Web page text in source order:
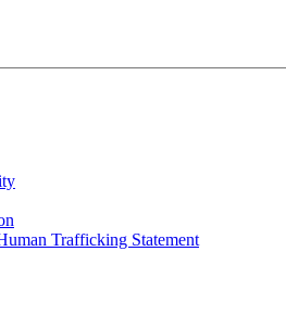
Trafficking Statement